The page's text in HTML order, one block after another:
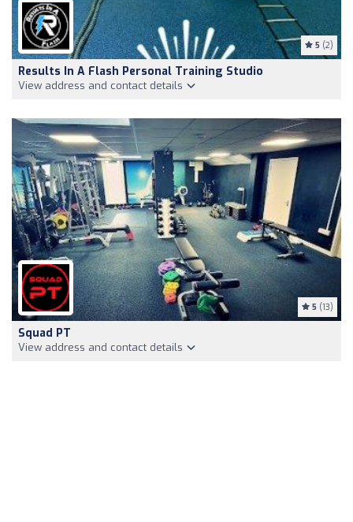
5 (2)
Results In A Flash Personal Training Studio
View address and contact details
5 (13)
Squad PT
View address and contact details